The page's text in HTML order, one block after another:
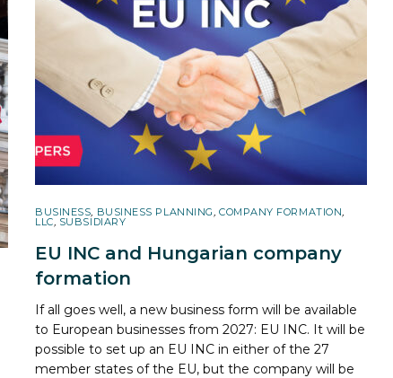
BUSINESS, BUSINESS PLANNING, COMPANY FORMATION,
LLC, SUBSIDIARY
EU INC and Hungarian company
formation
If all goes well, a new business form will be available
to European businesses from 2027: EU INC. It will be
possible to set up an EU INC in either of the 27
member states of the EU, but the company will be